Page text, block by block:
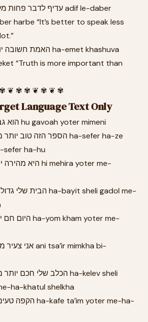
harbe “It’s better to speak less
“Truth is more important than
❦ ✾ ✾ ❦ ✾ ❦ ✾
Language Text Only
50.1 הוא גבוה יותר ממני hu gavoah yoter mimeni
ha-hu
ha-khatul shelkha